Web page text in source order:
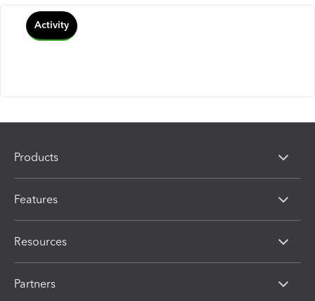
Activity
Products
Features
Resources
Partners